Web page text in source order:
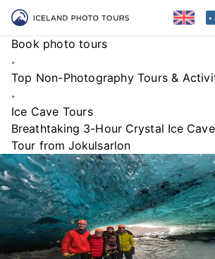
•
Book photo tours
Top Non-Photography Tours &
Ice Cave Tours
Breathtaking 3-Hour Crystal Ice
Tour from Jokulsarlon